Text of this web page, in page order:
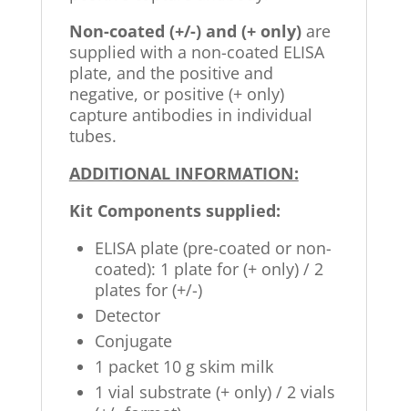
Non-coated (+/-) and (+ only)are
supplied with a non-coated ELISA
plate, and the positive and
negative, or positive (+ only)
capture antibodies in individual
tubes.
ADDITIONAL INFORMATION:
Kit Components supplied:
ELISA plate (pre-coated or non-
coated): 1 plate for (+ only) / 2
plates for (+/-)
Detector
Conjugate
1 packet 10 g skim milk
1 vial substrate (+ only) / 2 vials